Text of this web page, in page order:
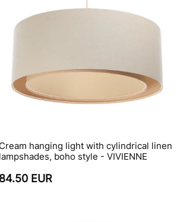
Cream hanging light with cylindrical linen
lampshades, boho style - VIVIENNE
84.50 EUR